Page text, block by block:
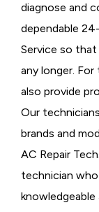
diagnose and
dependable
Service so
any longer.
also provide
Our
brands and
AC Repair
technician
knowledgeable